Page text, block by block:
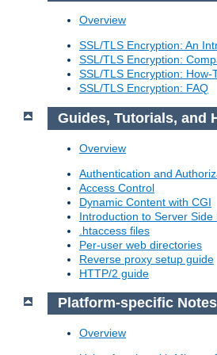
Overview
SSL/TLS Encryption: An
SSL/TLS Encryption:
SSL/TLS Encryption: How-
SSL/TLS Encryption: FAQ
Guides, Tutorials, and
Overview
Authentication and
Access Control
Dynamic Content with CGI
Introduction to Server Side
.htaccess files
Per-user web directories
Reverse proxy setup guide
HTTP/2 guide
Platform-specific Notes
Overview